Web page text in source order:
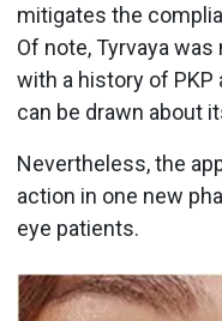
mitigates the
Of note, Tyrvaya
with a history of
can be drawn about
Nevertheless, the
action in one new
eye patients.